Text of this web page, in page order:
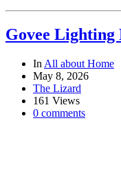
Govee Lighting
In All about Home
May 8, 2026
The Lizard
161 Views
0 comments